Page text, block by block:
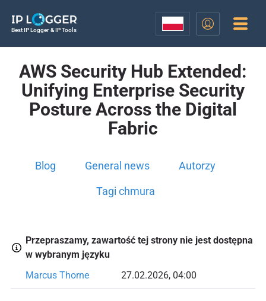
Best IP Logger & IP Tools
AWS Security Hub Extended:
Unifying Enterprise Security
Posture Across the Digital
Fabric
Blog General news Autorzy
Tagi chmura
Przepraszamy, zawartość tej strony nie jest dostępna
w wybranym języku
Marcus Thorne
27.02.2026, 04:00